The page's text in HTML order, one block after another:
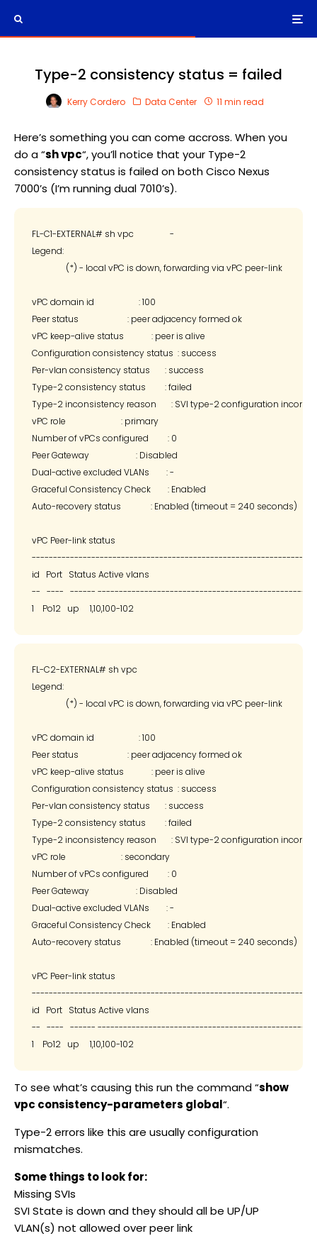
Type-2 consistency status = failed
Kerry Cordero Data Center 11 min read
Here’s something you can come accross. When you
do a “sh vpc“, you’ll notice that your Type-2
consistency status is failed on both Cisco Nexus
7000’s (I’m running dual 7010’s).
FL-C1-EXTERNAL# sh vpc                 -
Legend:
                (*) - local vPC is down, forwarding via vPC peer-link
vPC domain id                     : 100
Peer status                       : peer adjacency formed ok
vPC keep-alive status             : peer is alive
Configuration consistency status  : success
Per-vlan consistency status       : success
Type-2 consistency status         : failed
Type-2 inconsistency reason       : SVI type-2 configuration
vPC role                          : primary
Number of vPCs configured         : 0
Peer Gateway                      : Disabled
Dual-active excluded VLANs        : -
Graceful Consistency Check        : Enabled
Auto-recovery status              : Enabled (timeout = 240 seconds)
vPC Peer-link status
id   Port   Status Active vlans
--   ----   ------ --------------------------------------------------
FL-C2-EXTERNAL# sh vpc
Legend:
                (*) - local vPC is down, forwarding via vPC peer-link
vPC domain id                     : 100
Peer status                       : peer adjacency formed ok
vPC keep-alive status             : peer is alive
Configuration consistency status  : success
Per-vlan consistency status       : success
Type-2 consistency status         : failed
Type-2 inconsistency reason       : SVI type-2 configuration
vPC role                          : secondary
Number of vPCs configured         : 0
Peer Gateway                      : Disabled
Dual-active excluded VLANs        : -
Graceful Consistency Check        : Enabled
Auto-recovery status              : Enabled (timeout = 240 seconds)
vPC Peer-link status
id   Port   Status Active vlans
--   ----   ------ --------------------------------------------------
To see what’s causing this run the command “show
vpc consistency-parameters global“.
Type-2 errors like this are usually configuration
mismatches.
Some things to look for:
Missing SVIs
SVI State is down and they should all be UP/UP
VLAN(s) not allowed over peer link